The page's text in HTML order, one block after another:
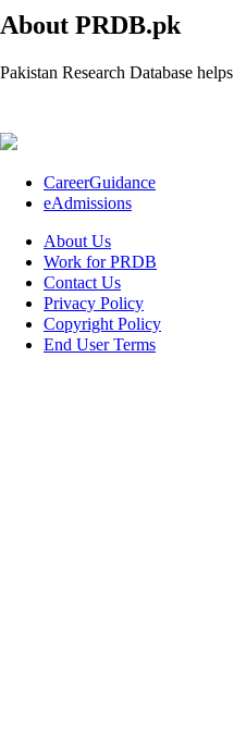
About PRDB.pk
Pakistan Research Database
CareerGuidance
eAdmissions
About Us
Work for PRDB
Contact Us
Privacy Policy
Copyright Policy
End User Terms